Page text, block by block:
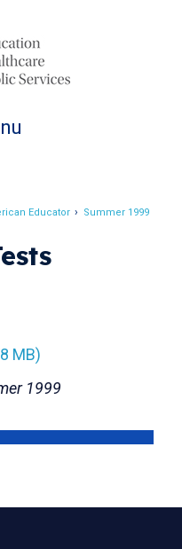
Educator Summer 1999
MB)
1999